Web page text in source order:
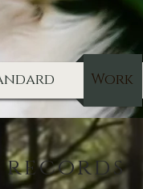
Work
records